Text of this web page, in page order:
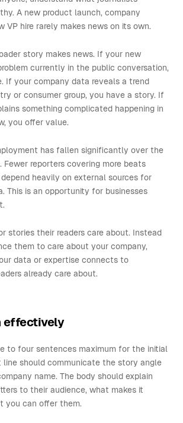
A new product launch, company
VP hire rarely makes news on its own.
story makes news. If your new
currently in the public conversation,
If your company data reveals a trend
or consumer group, you have a story. If
something complicated happening in
you offer value.
has fallen significantly over the
Fewer reporters covering more beats
heavily on external sources for
This is an opportunity for businesses
stories their readers care about. Instead
them to care about your company,
data or expertise connects to
already care about.
effectively
to four sentences maximum for the initial
line should communicate the story angle
name. The body should explain
to their audience, what makes it
you can offer them.